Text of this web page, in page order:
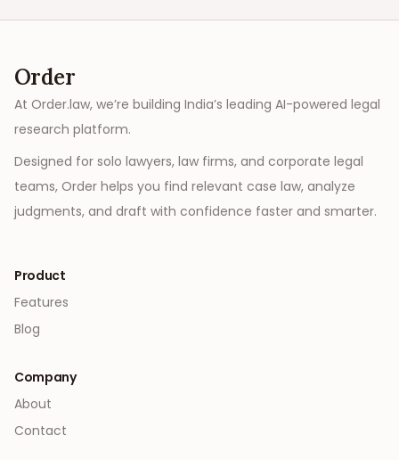
Order
At Order.law, we’re building India’s leading AI-powered legal
research platform.
Designed for solo lawyers, law firms, and corporate legal
teams, Order helps you find relevant case law, analyze
judgments, and draft with confidence faster and smarter.
Product
Features
Blog
Company
About
Contact